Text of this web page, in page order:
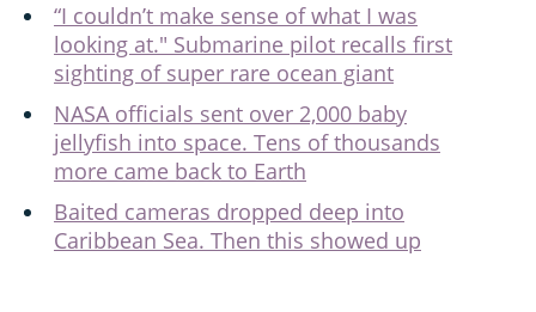
“I couldn’t make sense of what I was
looking at." Submarine pilot recalls first
sighting of super rare ocean giant
NASA officials sent over 2,000 baby
jellyfish into space. Tens of thousands
more came back to Earth
Baited cameras dropped deep into
Caribbean Sea. Then this showed up